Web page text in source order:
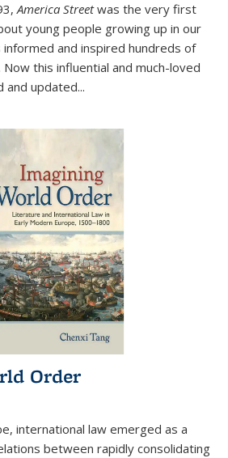
America Streetwas the very first
young people growing up in our
and inspired hundreds of
this influential and much-loved
and updated...
Order
international law emerged as a
between rapidly consolidating